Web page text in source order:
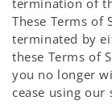
termination of
These Terms of
terminated by
these Terms of
you no longer
cease using our